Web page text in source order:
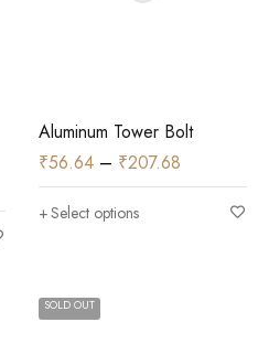
Aluminum Tower Bolt
₹56.64 – ₹207.68
Select options
SOLD OUT